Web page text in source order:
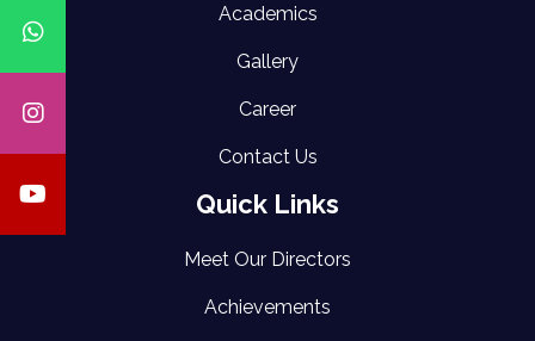
Academics
Gallery
Career
Contact Us
Quick Links
Meet Our Directors
Achievements